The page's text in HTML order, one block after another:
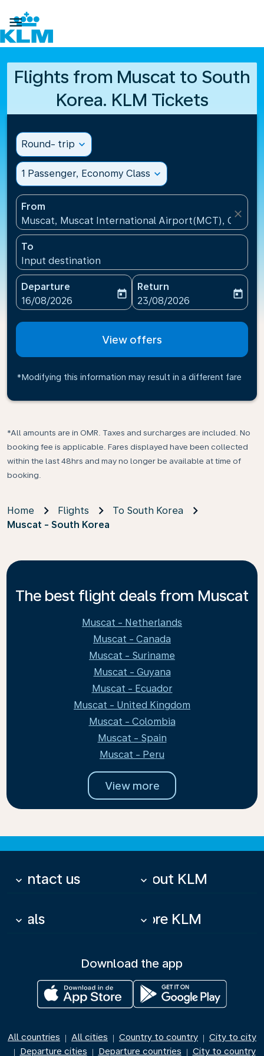

Flights from Muscat to South
Korea. KLM Tickets
Round- trip expand_more
1 Passenger, Economy Class expand_more
From
Muscat, Muscat International Airport(MCT), Oman
close
To
Input destination
Departure
fc-booking-departure-date-aria-label
16/08/2026
today
Return
fc-booking-return-date-
23/08/2026
today
View offers
*Modifying this information may result in a different fare
*All amounts are in OMR. Taxes and surcharges are included. No
booking fee is applicable. Fares displayed have been collected
within the last 48hrs and may no longer be available at time of
booking.
Home Flights
To South Korea
Muscat - South Korea
The best flight deals from Muscat
Muscat - Netherlands
Muscat - Canada
Muscat - Suriname
Muscat - Guyana
Muscat - Ecuador
Muscat - United Kingdom
Muscat - Colombia
Muscat - Spain
Muscat - Peru
View more
Contact us
keyboard_arrow_down About KLM
keyboard_arrow_down
Deals
keyboard_arrow_down More KLM
keyboard_arrow_down
Download the app
All countries | All cities | Country to country | City to city
| Departure cities | Departure countries | City to country